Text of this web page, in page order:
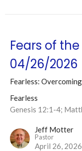
Fears of
04/26/2026
Fearless:
Fearless
Genesis 12:1-4;
Jeff Motter
Pastor
April 26, 2026